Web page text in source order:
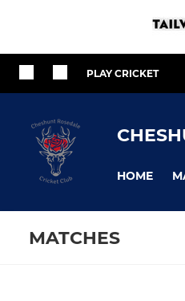
PLAY CRICKET
HOME
MATCHES